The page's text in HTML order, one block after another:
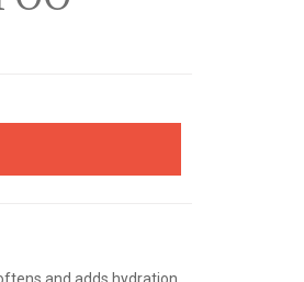
and adds hydration